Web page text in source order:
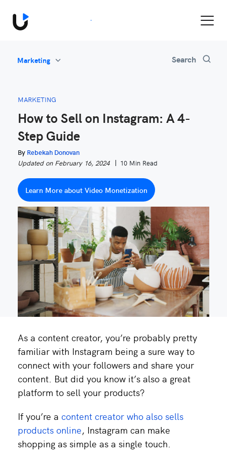
Book a Demo
Marketing
All
Industry News
Be Inspired
Search
MARKETING
How to Sell on Instagram: A 4-
Step Guide
By Rebekah Donovan
Updated on February 16, 2024
10 Min Read
Learn More about Video Monetization
As a content creator, you’re probably pretty
familiar with Instagram being a sure way to
connect with your followers and share your
content. But did you know it’s also a great
platform to sell your products?
If you’re a content creator who also sells
products online, Instagram can make
shopping as simple as a single touch.